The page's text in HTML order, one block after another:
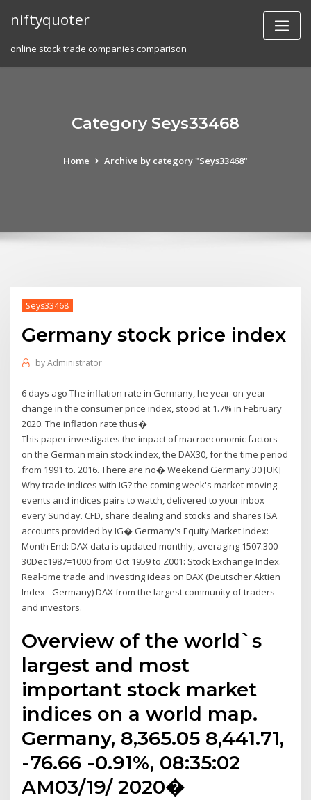
niftyquoter
online stock trade companies comparison
Category Seys33468
Home Archive by category "Seys33468"
Seys33468
Germany stock price index
byAdministrator
6 days ago The inflation rate in Germany, he year-on-year
change in the consumer price index, stood at 1.7% in February
2020. The inflation rate thus�
This paper investigates the impact of macroeconomic factors
on the German main stock index, the DAX30, for the time period
from 1991 to. 2016. There are no� Weekend Germany 30 [UK]
Why trade indices with IG? the coming week's market-moving
events and indices pairs to watch, delivered to your inbox
every Sunday. CFD, share dealing and stocks and shares ISA
accounts provided by IG� Germany's Equity Market Index:
Month End: DAX data is updated monthly, averaging 1507.300
30Dec1987=1000 from Oct 1959 to Z001: Stock Exchange Index.
Real-time trade and investing ideas on DAX (Deutscher Aktien
Index - Germany) DAX from the largest community of traders
and investors.
Overview of the world`s
largest and most
important stock market
indices on a world map.
Germany, 8,365.05 8,441.71,
-76.66 -0.91%, 08:35:02
AM03/19/ 2020�